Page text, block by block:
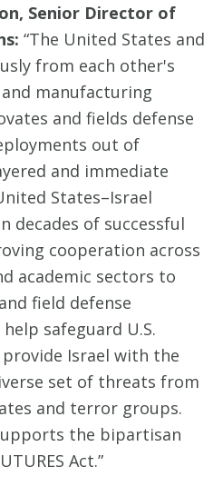
Senior Director of
“The United States and
from each other's
manufacturing
and fields defense
out of
and immediate
States–Israel
decades of successful
cooperation across
academic sectors to
field defense
safeguard U.S.
Israel with the
set of threats from
and terror groups.
the bipartisan
Act.”